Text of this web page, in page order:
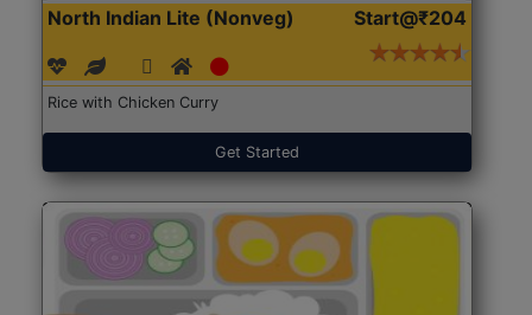
North Indian Lite (Nonveg) Start@₹204
Rice with Chicken Curry
Get Started